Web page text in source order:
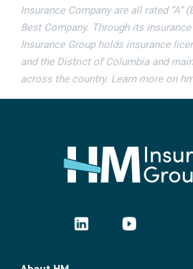
Insurance Company are all rated “A”
Best Company. Through its
Insurance Group holds insurance
and the District of Columbia and
across the country. Learn more on